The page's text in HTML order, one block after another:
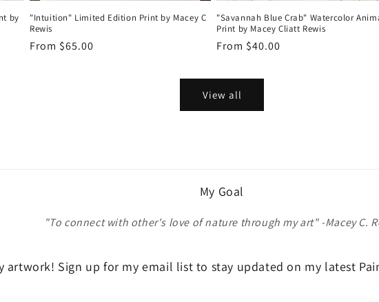
by
"Intuition" Limited Edition Print by Macey C
Rewis
Regular
From $65.00
"Savannah Blue Crab" Watercolor
Print by Macey Cliatt Rewis
Regular
From $40.00
View all
My Goal
"To connect with other's love of nature through my art" -Macey C.
artwork! Sign up for my email list to stay updated on my latest